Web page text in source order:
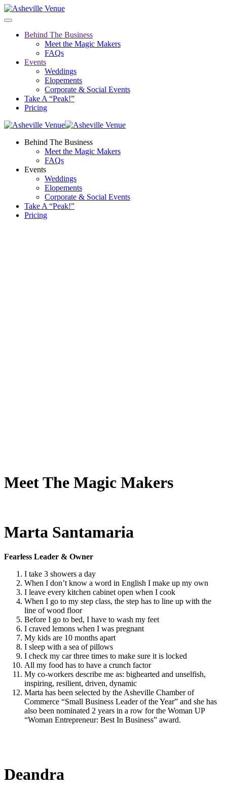
Behind The Business
Meet the Magic Makers
FAQs
Events
Weddings
Elopements
Corporate & Social Events
Take A “Peak!”
Pricing
Behind The Business
Meet the Magic Makers
FAQs
Events
Weddings
Elopements
Corporate & Social Events
Take A “Peak!”
Pricing
Meet The Magic Makers
Marta Santamaria
Fearless Leader & Owner
I take 3 showers a day
When I don’t know a word in English I make up my own
I leave every kitchen cabinet open when I cook
When I go to my step class, the step has to line up with the
line of wood floor
Before I go to bed, I have to wash my feet
I craved lemons when I was pregnant
My kids are 10 months apart
I sleep with a sea of pillows
I check my car three times to make sure it is locked
All my food has to have a crunch factor
My co-workers describe me as: bighearted and unselfish,
inspiring, resilient, driven, dynamic
Marta has been selected by the Asheville Chamber of
Commerce “Small Business Leader of the Year” and she has
also been nominated 2 years in a row for the Woman UP
“Woman Entrepreneur: Best In Business” award.
Deandra